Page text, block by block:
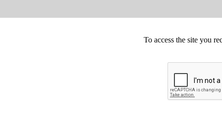
To access the site you